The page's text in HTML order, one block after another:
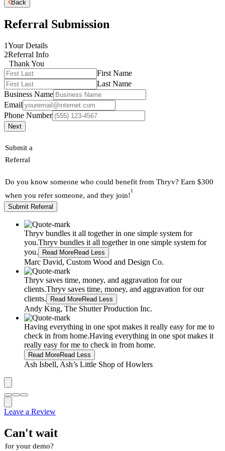
Back
Referral Submission
1Your Details
2Referral Info
Thank You
First Name
Last Name
Business Name
Email
Phone Number
Next
Submit a
Referral
Do you know someone who could benefit from Thryv? Earn $300
when you refer someone, and they join!
1
Submit Referral
Thryv bundles it all together in one simple system for
you.Thryv bundles it all together in one simple system for
you.
Read MoreRead Less
Marc David, Custom Wood and Design Co.
Thryv saves time, money, and aggravation for our
clients.Thryv saves time, money, and aggravation for our
clients.
Read MoreRead Less
Andy King, The Shutter Production Inc.
Having everything in one spot makes it really easy for me to
check in from home.Having everything in one spot makes it
really easy for me to check in from home.
Read MoreRead Less
Ash Isbell, Ash’s Little Shop of Howlers
Leave a Review
Can't wait
for your demo?